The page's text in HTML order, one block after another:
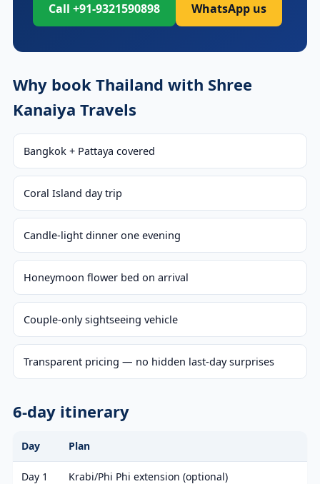
Call +91-9321590898 WhatsApp us
Why book Thailand with Shree
Kanaiya Travels
Bangkok + Pattaya covered
Coral Island day trip
Candle-light dinner one evening
Honeymoon flower bed on arrival
Couple-only sightseeing vehicle
Transparent pricing — no hidden last-day surprises
6-day itinerary
Day Plan
Day 1 Krabi/Phi Phi extension (optional)